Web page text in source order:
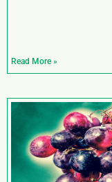
Read More »